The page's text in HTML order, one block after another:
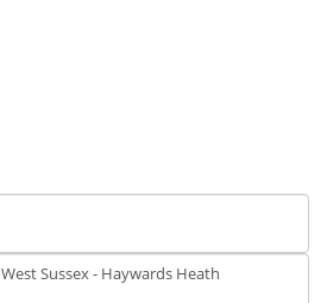
West Sussex - Haywards Heath